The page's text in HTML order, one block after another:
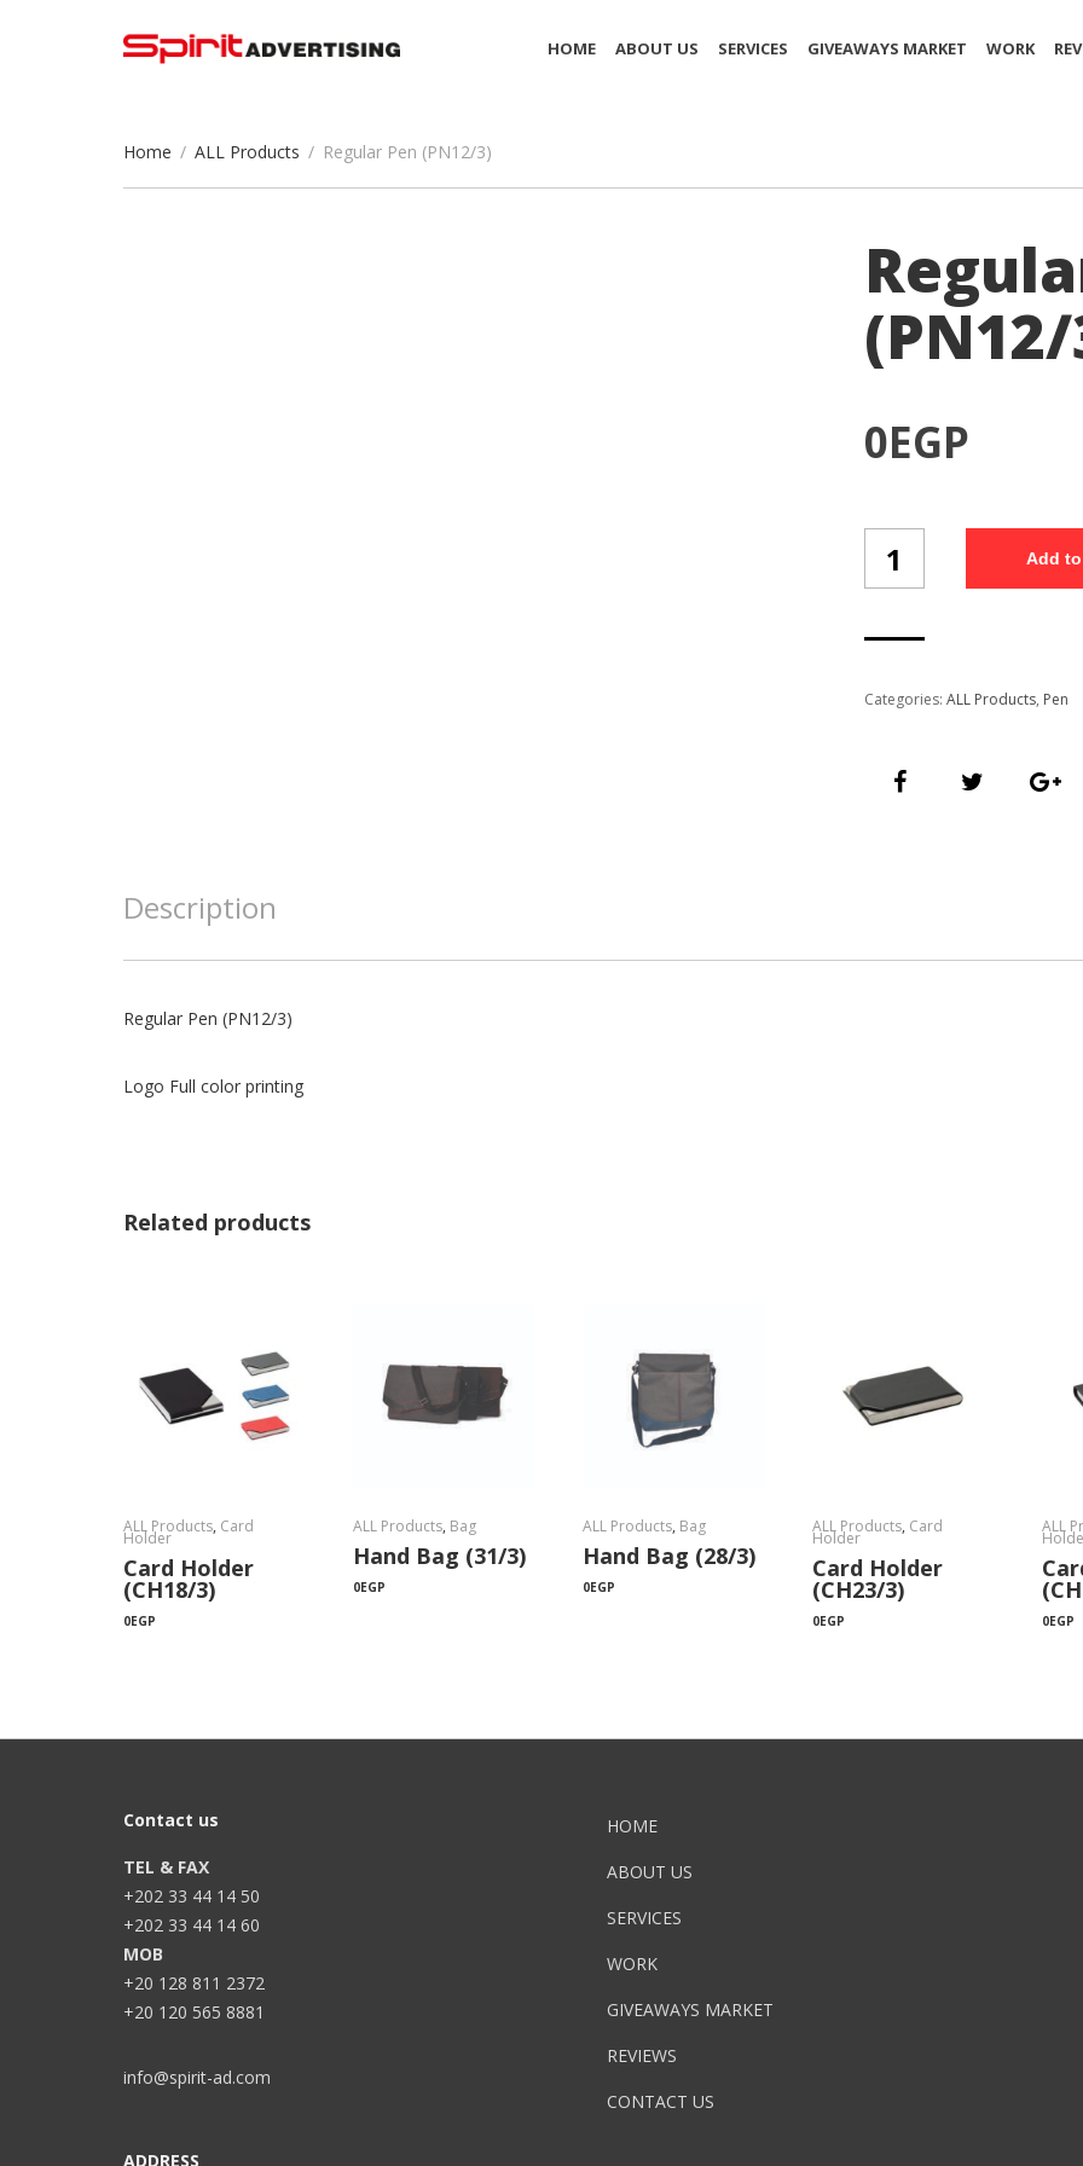
HOME ABOUT US SERVICES GIVEAWAYS MARKET WORK
Home / ALL Products / Regular Pen (PN12/3)
0EGP
Pen
(PN12/3)
Add
Categories: ALL Products, Pen
Description
Regular Pen (PN12/3)
Logo Full color printing
Related products
ALL Products, Card
Holder
Card Holder
(CH18/3)
0EGP
ALL Products, Bag
Hand Bag (31/3)
0EGP
ALL Products, Bag
Hand Bag (28/3)
0EGP
ALL Products, Card
Holder
Card Holder
(CH23/3)
0EGP
ALL
0EGP
Contact us
TEL & FAX
+202 33 44 14 50
+202 33 44 14 60
MOB
+20 128 811 2372
+20 120 565 8881
info@spirit-ad.com
ADDRESS
HOME
ABOUT US
SERVICES
WORK
GIVEAWAYS MARKET
REVIEWS
CONTACT US